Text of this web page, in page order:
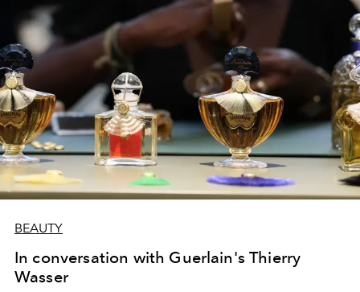
BEAUTY
In conversation with Guerlain's Thierry
Wasser